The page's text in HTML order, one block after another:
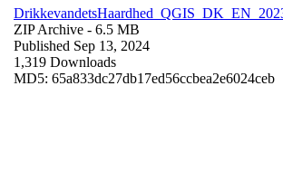
ZIP Archive - 6.5 MB
Published Sep 13, 2024
1,319 Downloads
MD5: 65a833dc27db17ed56ccbea2e6024ceb